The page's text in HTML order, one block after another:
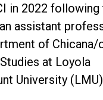
in 2022
assistant
of Chicana/
at Loyola
University